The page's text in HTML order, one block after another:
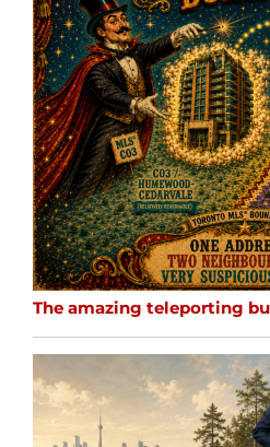
The amazing teleporting